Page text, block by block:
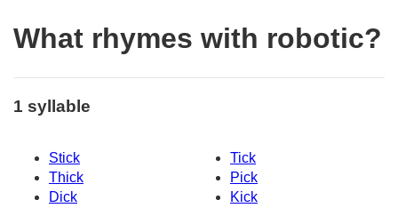
What rhymes with robotic?
1 syllable
Stick
Tick
Thick
Pick
Dick
Kick